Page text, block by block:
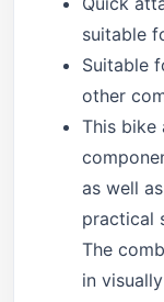
suitable
Suitable
other
This bike
as well
practical
The
in